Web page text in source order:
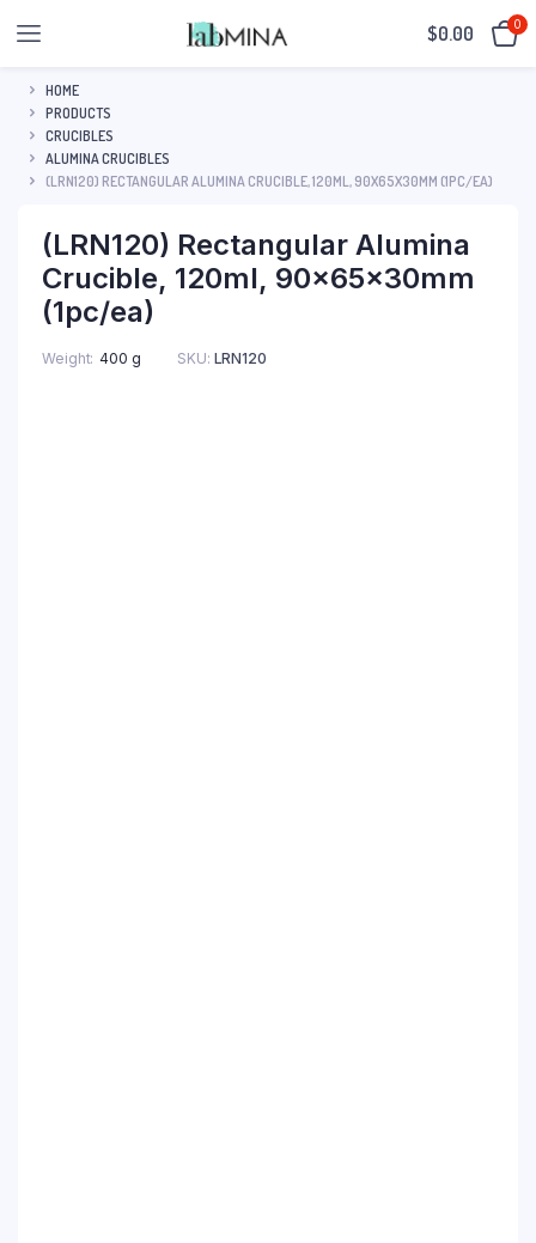
$0.00 0
HOME
PRODUCTS
CRUCIBLES
ALUMINA CRUCIBLES
(LRN120) RECTANGULAR ALUMINA CRUCIBLE, 120ML, 90X65X30MM (1PC/EA)
(LRN120) Rectangular Alumina
Crucible, 120ml, 90x65x30mm
(1pc/ea)
Weight 400 g SKU: LRN120